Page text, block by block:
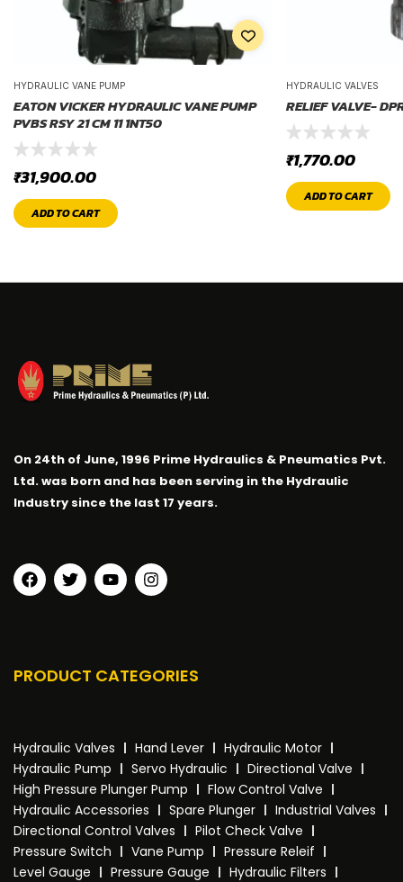
HYDRAULIC VANE PUMP
EATON VICKER HYDRAULIC VANE PUMP
PVBS RSY 21 CM 11 1NT50
₹31,900.00
ADD TO CART
HYDRAULIC VALVES
RELIEF VALVE-
₹1,770.00
ADD TO CART
On 24th of June, 1996 Prime Hydraulics & Pneumatics Pvt.
Ltd. was born and has been serving in the Hydraulic
Industry since the last 17 years.
PRODUCT CATEGORIES
Hydraulic Valves Hand Lever
Hydraulic Motor
Hydraulic Pump
Servo Hydraulic
Directional Valve
High Pressure Plunger Pump
Flow Control Valve
Hydraulic Accessories
Spare Plunger
Industrial Valves
Directional Control Valves
Pilot Check Valve
Pressure Switch
Vane Pump
Pressure Releif
Level Gauge
Pressure Gauge
Hydraulic Filters